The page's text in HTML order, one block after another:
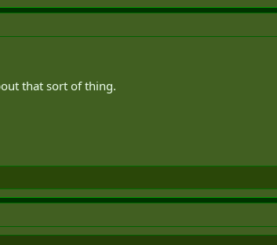
that sort of thing.